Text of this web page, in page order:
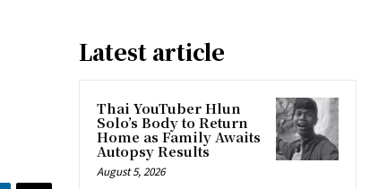
Latest article
Thai YouTuber Hlun
Solo’s Body to Return
Home as Family Awaits
Autopsy Results
August 5, 2026